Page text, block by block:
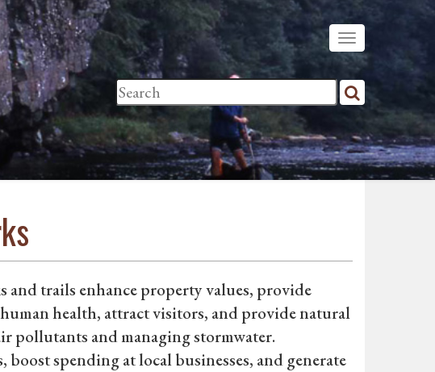
and trails enhance property values, provide
health, attract visitors, and provide natural
pollutants and managing stormwater.
spending at local businesses, and generate